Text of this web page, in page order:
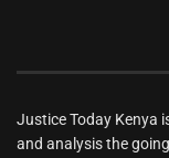
Justice Today Kenya
and analysis the